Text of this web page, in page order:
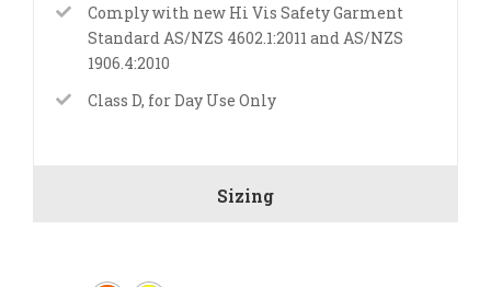
Comply with new Hi Vis Safety Garment
Standard AS/NZS 4602.1:2011 and AS/NZS
1906.4:2010
Class D, for Day Use Only
Sizing